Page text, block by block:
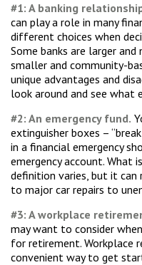
#1: A banking
can play a role in many
different choices when
Some banks are larger
smaller and community-
unique advantages and
look around and see what
#2: An emergency fund.
extinguisher boxes –
in a financial emergency
emergency account. What
definition varies, but it
to major car repairs to
#3: A workplace
may want to consider
for retirement. Workplace
convenient way to get